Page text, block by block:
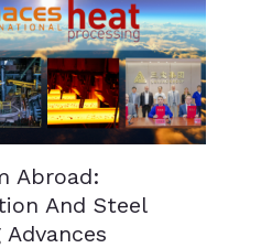
Abroad:
And Steel
Advances